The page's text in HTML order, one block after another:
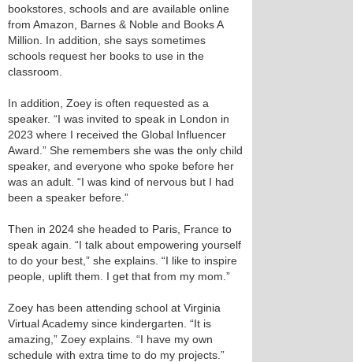
bookstores, schools and are available online
from Amazon, Barnes & Noble and Books A
Million. In addition, she says sometimes
schools request her books to use in the
classroom.
In addition, Zoey is often requested as a
speaker. “I was invited to speak in London in
2023 where I received the Global Influencer
Award.” She remembers she was the only child
speaker, and everyone who spoke before her
was an adult. “I was kind of nervous but I had
been a speaker before.”
Then in 2024 she headed to Paris, France to
speak again. “I talk about empowering yourself
to do your best,” she explains. “I like to inspire
people, uplift them. I get that from my mom.”
Zoey has been attending school at Virginia
Virtual Academy since kindergarten. “It is
amazing,” Zoey explains. “I have my own
schedule with extra time to do my projects.”